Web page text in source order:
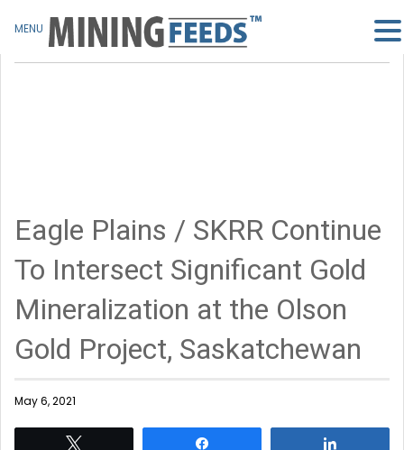
Eagle Plains / SKRR Continue
To Intersect Significant Gold
Mineralization at the Olson
Gold Project, Saskatchewan
May 6, 2021
MENU